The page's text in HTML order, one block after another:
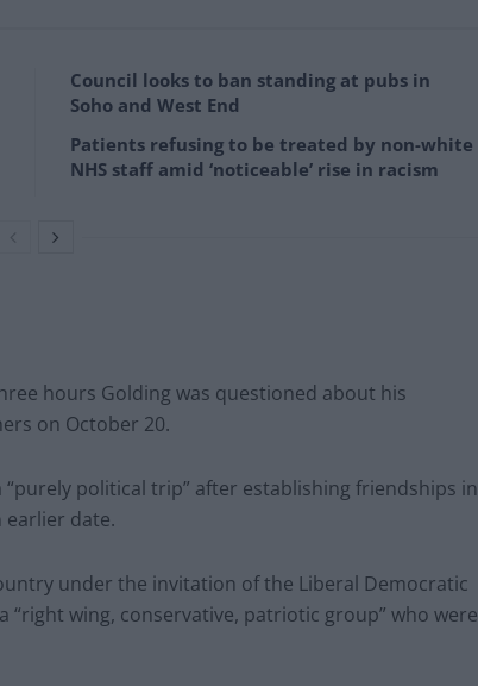
Council looks to ban standing at pubs in
Soho and West End
Patients refusing to be treated by non-white
NHS staff amid ‘noticeable’ rise in racism
hours Golding was questioned about his
on October 20.
political trip” after establishing friendships in
earlier date.
under the invitation of the Liberal Democratic
“right wing, conservative, patriotic group” who were